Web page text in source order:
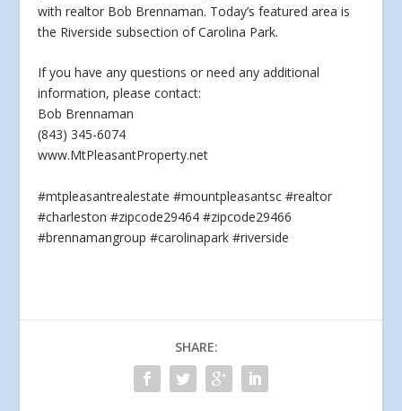
with realtor Bob Brennaman. Today’s featured area is
the Riverside subsection of Carolina Park.
Ifyou have any questions or need any additional
information, please contact:
Bob Brennaman
(843) 345-6074
www.MtPleasantProperty.net
#mtpleasantrealestate #mountpleasantsc #realtor
#charleston #zipcode29464 #zipcode29466
#brennamangroup #carolinapark #riverside
SHARE: